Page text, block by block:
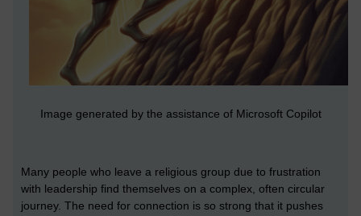
Image generated by the assistance of Microsoft Copilot
Many people who leave a religious group due to frustration
with leadership find themselves on a complex, often circular
journey. The need for connection is so strong that it pushes